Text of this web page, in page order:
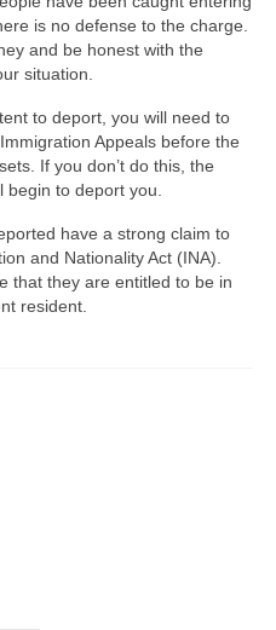
is no defense to the charge.
and be honest with the
situation.
to deport, you will need to
Appeals before the
If you don’t do this, the
begin to deport you.
have a strong claim to
and Nationality Act (INA).
that they are entitled to be in
resident.